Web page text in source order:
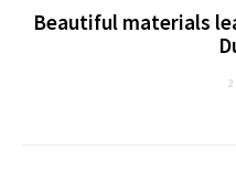
Beautiful materials
2